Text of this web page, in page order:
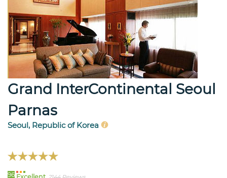
Grand InterContinental Seoul
Parnas
Seoul, Republic of Korea
96